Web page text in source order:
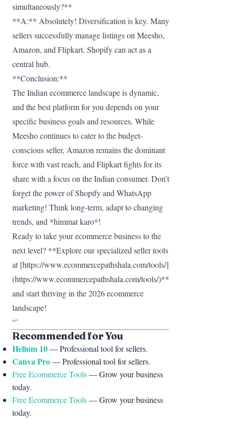
simultaneously?**
**A:** Absolutely! Diversification is key. Many
sellers successfully manage listings on Meesho,
Amazon, and Flipkart. Shopify can act as a
central hub.
**Conclusion:**
The Indian ecommerce landscape is dynamic,
and the best platform for you depends on your
specific business goals and resources. While
Meesho continues to cater to the budget-
conscious seller, Amazon remains the dominant
force with vast reach, and Flipkart fights for its
share with a focus on the Indian consumer. Don’t
forget the power of Shopify and WhatsApp
marketing! Think long-term, adapt to changing
trends, and *himmat karo*!
Ready to take your ecommerce business to the
next level? **Explore our specialized seller tools
at [https://www.ecommercepathshala.com/tools/]
(https://www.ecommercepathshala.com/tools/)**
and start thriving in the 2026 ecommerce
landscape!
“`
Recommended for You
Helium 10— Professional tool for sellers.
Canva Pro— Professional tool for sellers.
Free Ecommerce Tools— Grow your business
today.
Free Ecommerce Tools— Grow your business
today.